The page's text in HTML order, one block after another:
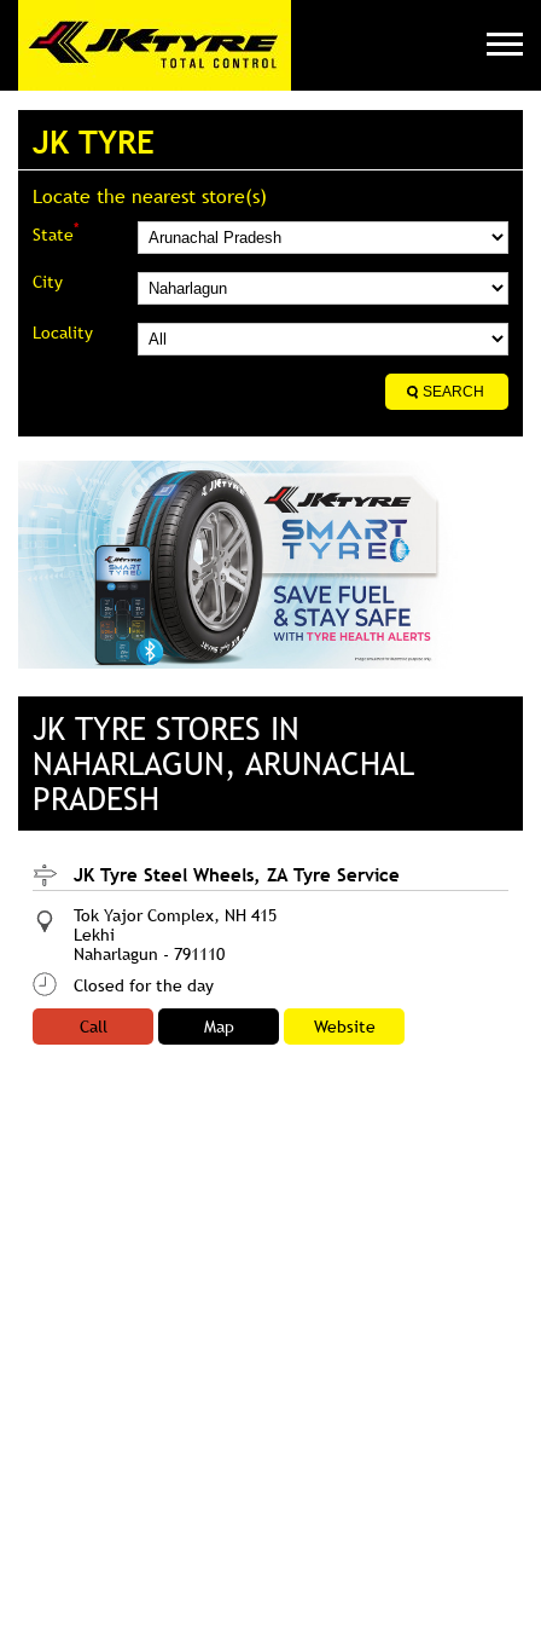
JK TYRE
Locate the nearest store(s)
State*
City
Locality
JK TYRE STORES IN
NAHARLAGUN, ARUNACHAL
PRADESH
JK Tyre Steel Wheels, ZA Tyre Service
Tok Yajor Complex, NH 415
Lekhi
Naharlagun - 791110
Closed for the day
Call
Map Website